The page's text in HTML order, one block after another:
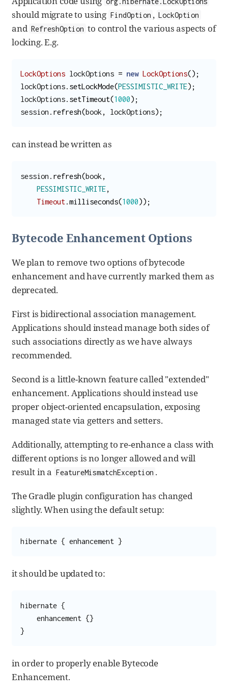
should migrate to using FindOption , LockOption
and RefreshOption to control the various aspects of
locking. E.g.
LockOptions lockOptions = new LockOptions();
lockOptions. setLockMode(PESSIMISTIC_WRITE);
lockOptions. setTimeout(1000);
session . refresh(book , lockOptions);
can instead be written as
session . refresh(book ,
PESSIMISTIC_WRITE,
Timeout.milliseconds(1000));
Bytecode Enhancement Options
We plan to remove two options of bytecode
enhancement and have currently marked them as
deprecated.
First is bidirectional association management.
Applications should instead manage both sides of
such associations directly as we have always
recommended.
Second is a little-known feature called "extended"
enhancement. Applications should instead use
proper object-oriented encapsulation, exposing
managed state via getters and setters.
Additionally, attempting to re-enhance a class with
different options is no longer allowed and will
result in a FeatureMismatchException .
The Gradle plugin configuration has changed
slightly. When using the default setup:
hibernate { enhancement }
it should be updated to:
hibernate {
}
in order to properly enable Bytecode
Enhancement.